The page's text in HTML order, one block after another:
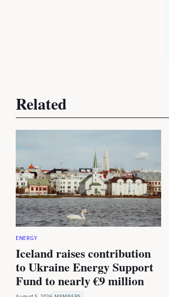
Related
ENERGY
Iceland raises contribution
to Ukraine Energy Support
Fund to nearly €9 million